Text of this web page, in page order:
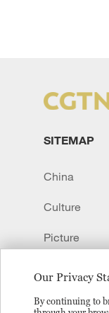
Our Privacy
By continuing to
SITEMAP
China
Culture
Picture